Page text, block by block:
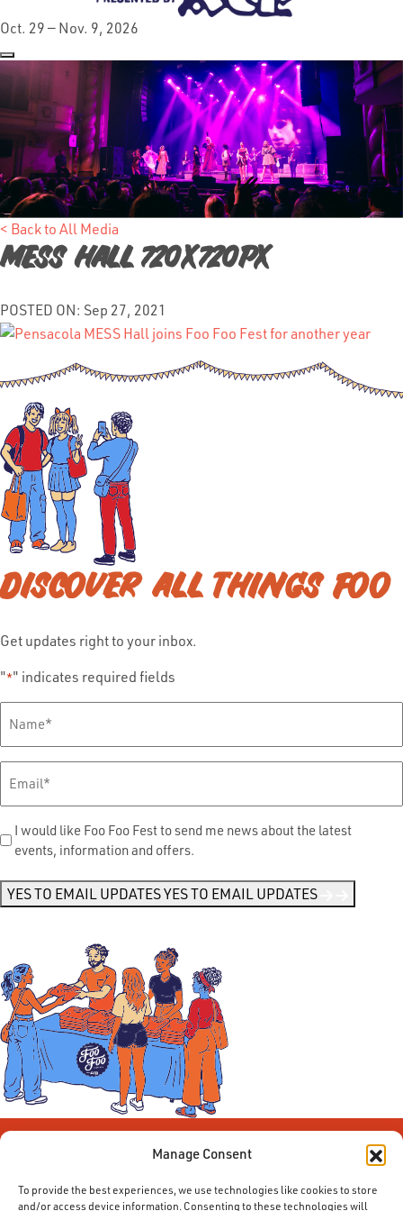
Manage Consent
To provide the best experiences, we use technologies like cookies to store
and/or access device information. Consenting to these technologies will
Oct. 29 — Nov. 9, 2026
< Back to All Media
Mess Hall 720x720px
POSTED ON: Sep 27, 2021
DISCOVER ALL THINGS FOO
Get updates right to your inbox.
"*" indicates required fields
Name*
Send
Me
I would like Foo Foo Fest to send me news about the latest
events, information and offers.
YES TO EMAIL UPDATESYES TO EMAIL UPDATES